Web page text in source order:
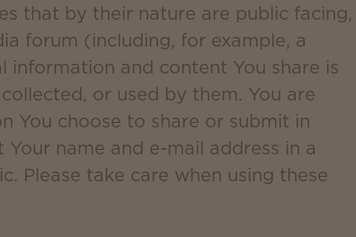
that by their nature are public facing,
forum (including, for example, a
information and content You share is
or used by them. You are
You choose to share or submit in
name and e-mail address in a
Please take care when using these